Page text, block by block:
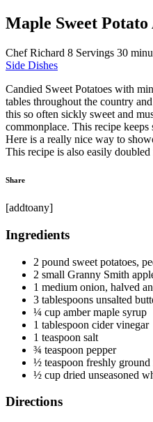
Maple Sweet
Chef Richard 8 Servings 30
Side Dishes
Candied Sweet Potatoes with
tables throughout the country
this so often sickly sweet and
commonplace. This recipe keeps
Here is a really nice way to
This recipe is also easily
Share
[addtoany]
Ingredients
2 pound sweet potatoes,
2 small Granny Smith
1 medium onion, halved
3 tablespoons unsalted
¼ cup amber maple syrup
1 tablespoon cider vinegar
1 teaspoon salt
¾ teaspoon pepper
½ teaspoon freshly
½ cup dried unseasoned
Directions